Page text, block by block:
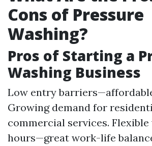
Cons of Pressure
Washing?
Pros of Starting a
Washing Business
Low entry
Growing demand for
commercial services.
hours—great work-life